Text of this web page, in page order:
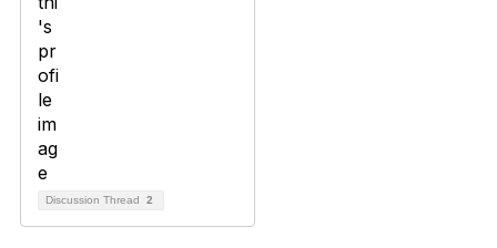
Discussion Thread 2